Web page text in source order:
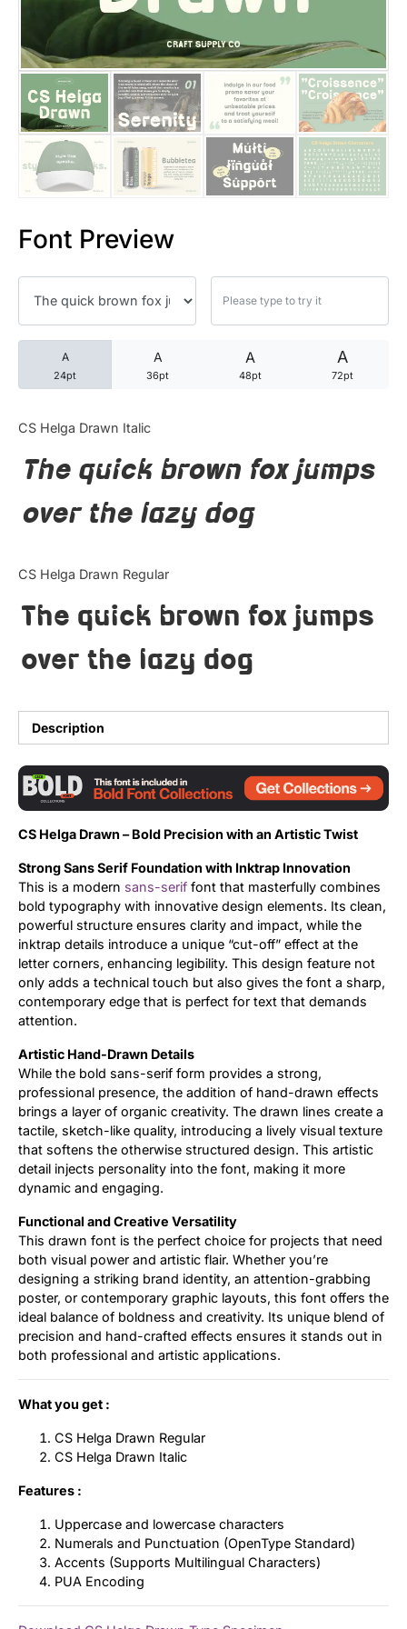
Font Preview
A
24pt
A
36pt
A
48pt
A
72pt
CS Helga Drawn Italic
The quick brown fox jumps
over the lazy dog
CS Helga Drawn Regular
The quick brown fox jumps
over the lazy dog
Description
CS Helga Drawn – Bold Precision with an Artistic Twist
Strong Sans Serif Foundation with Inktrap Innovation
This is a modern sans-serif font that masterfully combines
bold typography with innovative design elements. Its clean,
powerful structure ensures clarity and impact, while the
inktrap details introduce a unique “cut-off” effect at the
letter corners, enhancing legibility. This design feature not
only adds a technical touch but also gives the font a sharp,
contemporary edge that is perfect for text that demands
attention.
Artistic Hand-Drawn Details
While the bold sans-serif form provides a strong,
professional presence, the addition of hand-drawn effects
brings a layer of organic creativity. The drawn lines create a
tactile, sketch-like quality, introducing a lively visual texture
that softens the otherwise structured design. This artistic
detail injects personality into the font, making it more
dynamic and engaging.
Functional and Creative Versatility
This drawn font is the perfect choice for projects that need
both visual power and artistic flair. Whether you’re
designing a striking brand identity, an attention-grabbing
poster, or contemporary graphic layouts, this font offers the
ideal balance of boldness and creativity. Its unique blend of
precision and hand-crafted effects ensures it stands out in
both professional and artistic applications.
What you get :
CS Helga Drawn Regular
CS Helga Drawn Italic
Features :
Uppercase and lowercase characters
Numerals and Punctuation (OpenType Standard)
Accents (Supports Multilingual Characters)
PUA Encoding
25 Quotes About Reading
25 Princess Bride Quotes
25 Loyalty Quotes About
25 Forrest Gump Quotes
25 Robin Williams Quotes
25 David Goggins Quotes
Articles
Bundle
Tutorial
Uncategorized